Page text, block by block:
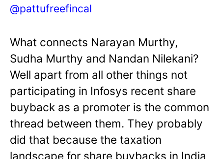
@pattufreefincal
What connects Narayan Murthy,
Sudha Murthy and Nandan Nilekani?
Well apart from all other things not
participating in Infosys recent share
buyback as a promoter is the common
thread between them. They probably
did that because the taxation
landscape for share buybacks in India